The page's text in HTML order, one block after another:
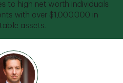
to high net worth individuals
with over $1,000,000 in
assets.